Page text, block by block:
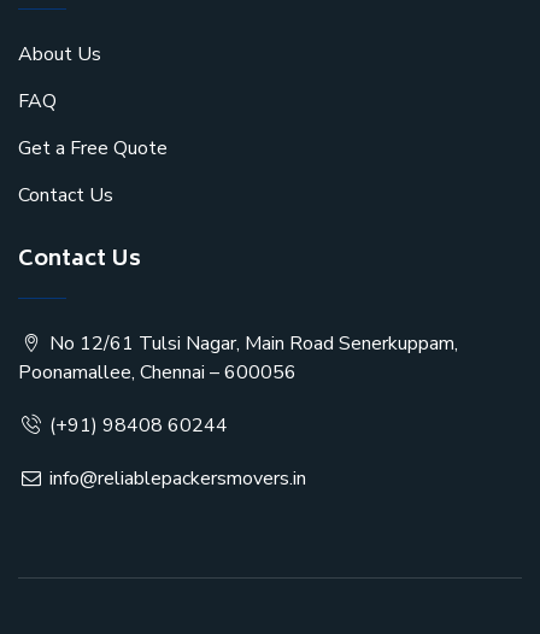
About Us
FAQ
Get a Free Quote
Contact Us
Contact Us
No 12/61 Tulsi Nagar, Main Road Senerkuppam,
Poonamallee, Chennai – 600056
(+91) 98408 60244
info@reliablepackersmovers.in